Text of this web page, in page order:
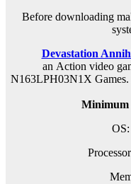
Before downloading
Devastation
an Action video
N163LPH03N1X Games.
Minimum